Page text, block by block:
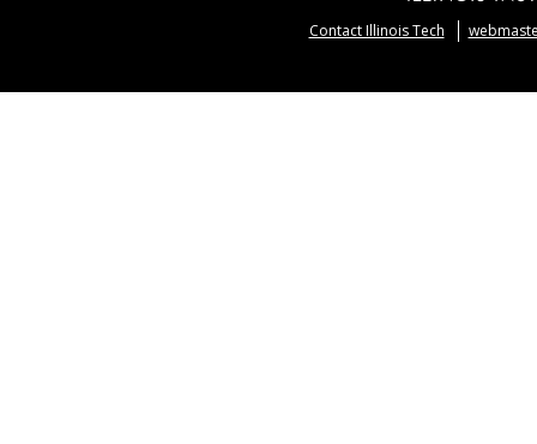
Contact Illinois Tech